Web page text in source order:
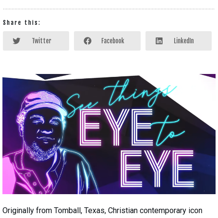
Share this:
Twitter Facebook LinkedIn
Originally from Tomball, Texas, Christian contemporary icon